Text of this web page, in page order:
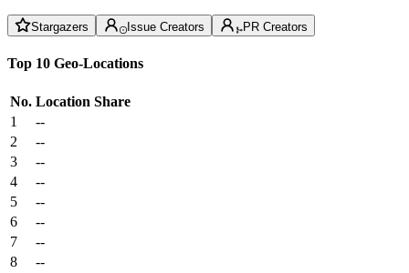
Stargazers Issue Creators PR Creators
Top 10 Geo-Locations
No. Location Share
1
--
2
--
3
--
4
--
5
--
6
--
7
--
8
--